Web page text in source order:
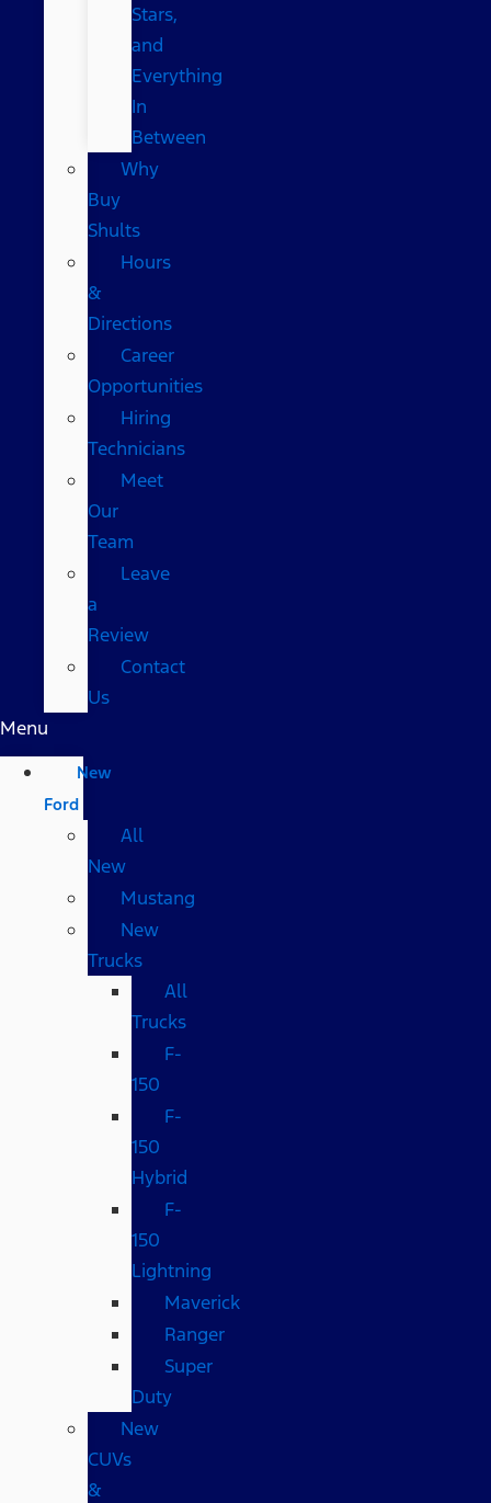
Stars,
and
Everything
In
Between
Why
Buy
Shults
Hours
&
Directions
Career
Opportunities
Hiring
Technicians
Meet
Our
Team
Leave
a
Review
Contact
Us
Menu
New
Ford
All
New
Mustang
New
Trucks
All
Trucks
F-
150
F-
150
Hybrid
F-
150
Lightning
Maverick
Ranger
Super
Duty
New
CUVs
&